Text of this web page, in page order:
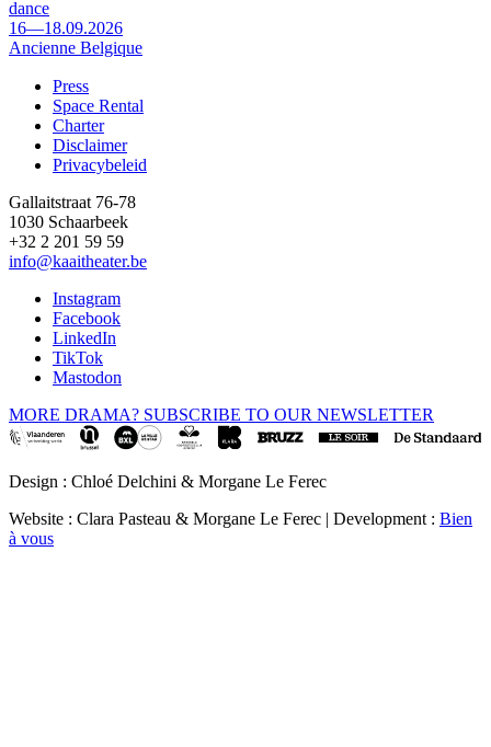
dance
16—18.09.2026
Ancienne Belgique
Footer
Press
Space Rental
Charter
Disclaimer
Privacybeleid
Gallaitstraat 76-78
1030 Schaarbeek
+32 2 201 59 59
info@kaaitheater.be
Instagram
Facebook
LinkedIn
TikTok
Mastodon
MORE DRAMA? SUBSCRIBE TO OUR NEWSLETTER
Design : Chloé Delchini & Morgane Le Ferec
Website : Clara Pasteau & Morgane Le Ferec | Development : Bien
à vous